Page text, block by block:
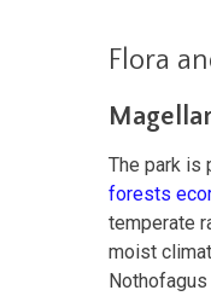
Flora
The park is
forests
temperate
moist